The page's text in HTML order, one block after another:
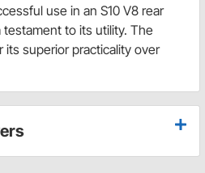
use in an S10 V8 rear
to its utility. The
superior practicality over